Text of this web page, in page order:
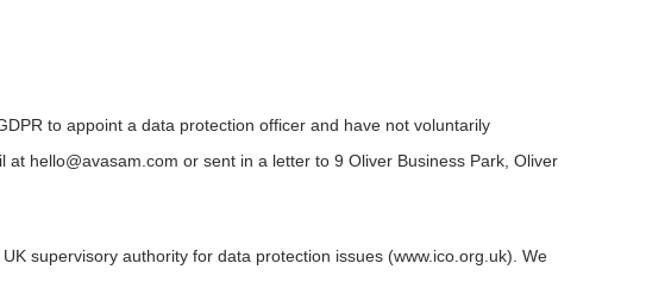
to appoint a data protection officer and have not voluntarily
at hello@avasam.com or sent in a letter to 9 Oliver Business Park, Oliver
supervisory authority for data protection issues (www.ico.org.uk). We